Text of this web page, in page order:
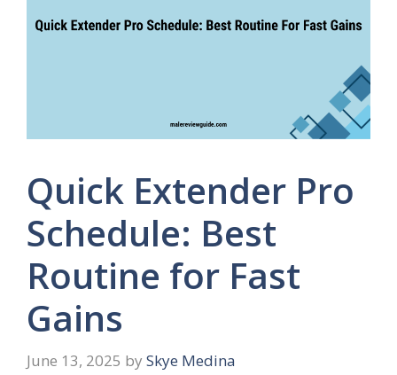
Quick Extender Pro
Schedule: Best
Routine for Fast
Gains
June 13, 2025 by Skye Medina